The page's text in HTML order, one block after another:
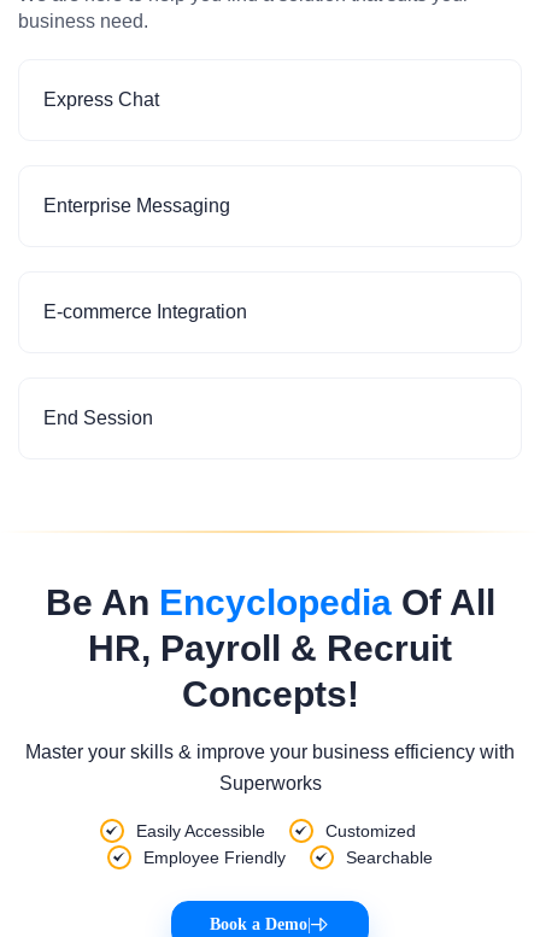
business need.
Express Chat
Enterprise Messaging
E-commerce Integration
End Session
Be An EncyclopediaOf All
HR, Payroll & Recruit
Concepts!
Master your skills & improve your business efficiency with
Superworks
Easily Accessible
Customized
Employee Friendly
Searchable
Book a Demo